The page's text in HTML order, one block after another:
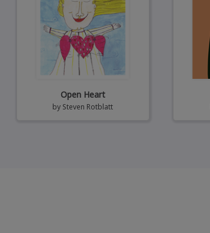
Open Heart
by Steven Rotblatt